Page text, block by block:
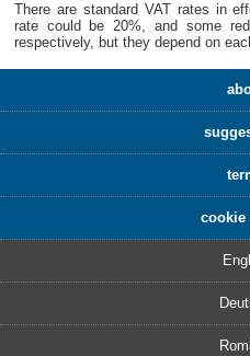
There are standard VAT rates in
rate could be 20%, and some
respectively, but they depend on
cookie